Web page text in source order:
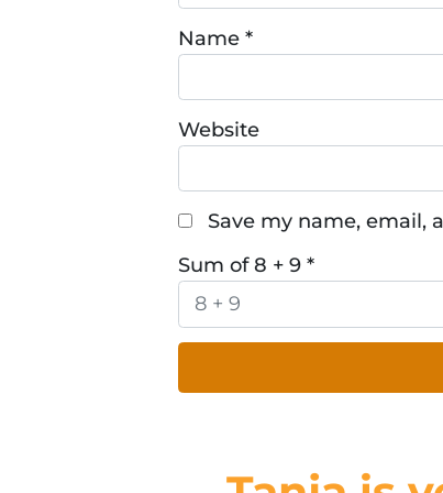
Name *
Website
Save my name, email,
Sum of 8 + 9 *